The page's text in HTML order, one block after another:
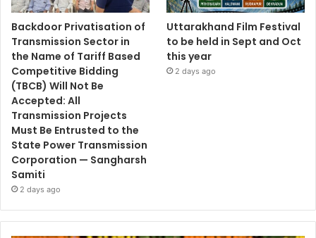
Backdoor Privatisation of
Transmission Sector in
the Name of Tariff Based
Competitive Bidding
(TBCB) Will Not Be
Accepted: All
Transmission Projects
Must Be Entrusted to the
State Power Transmission
Corporation — Sangharsh
Samiti
2 days ago
Uttarakhand Film Festival
to be held in Sept and Oct
this year
2 days ago